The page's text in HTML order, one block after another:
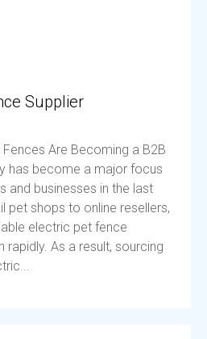
Supplier
Are Becoming a B2B
has become a major focus
and businesses in the last
pet shops to online resellers,
electric pet fence
rapidly. As a result, sourcing